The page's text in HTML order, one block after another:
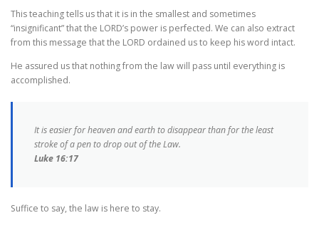
This teaching tells us that it is in the smallest and sometimes
“insignificant” that the LORD’s power is perfected. We can also extract
from this message that the LORD ordained us to keep his word intact.
He assured us that nothing from the law will pass until everything is
accomplished.
It is easier for heaven and earth to disappear than for the least
stroke of a pen to drop out of the Law.
Luke 16:17
Suffice to say, the law is here to stay.